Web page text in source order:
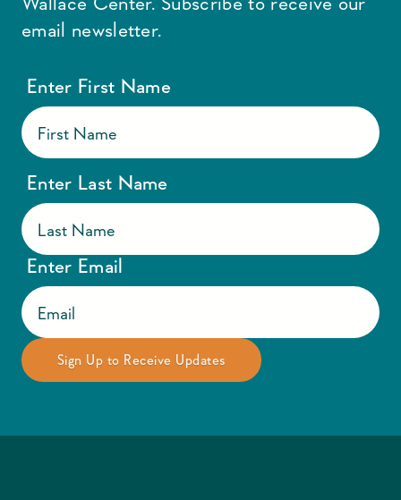
email newsletter.
Enter First Name
Enter Last Name
Enter Email